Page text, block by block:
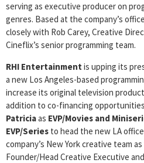
serving as executive producer on
genres. Based at the company’s
closely with Rob Carey, Creative
Cineflix’s senior programming team.
RHI Entertainment is upping its
a new Los Angeles-based
increase its original television
addition to co-financing
Patriciaas EVP/Movies and
EVP/Series to head the new LA
company’s New York creative team
Founder/Head Creative Executive